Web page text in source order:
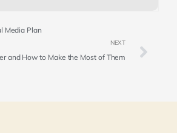
Media Plan
NEXT
and How to Make the Most of Them